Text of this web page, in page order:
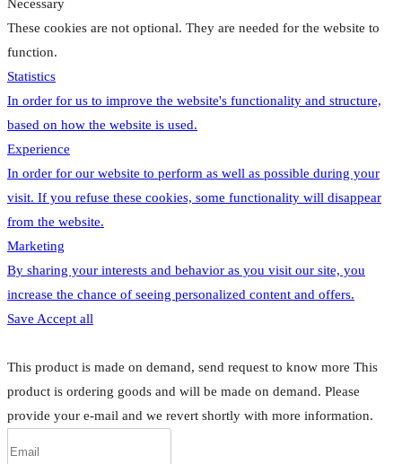
Necessary
These cookies are not optional. They are needed for the website to
function.
Statistics
In order for us to improve the website's functionality and structure,
based on how the website is used.
Experience
In order for our website to perform as well as possible during your
visit. If you refuse these cookies, some functionality will disappear
from the website.
Marketing
By sharing your interests and behavior as you visit our site, you
increase the chance of seeing personalized content and offers.
Save Accept all
This product is made on demand, send request to know more This
product is ordering goods and will be made on demand. Please
provide your e-mail and we revert shortly with more information.